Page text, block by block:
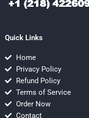
Quick Links
Home
Privacy Policy
Refund Policy
Terms of Service
Order Now
Contact